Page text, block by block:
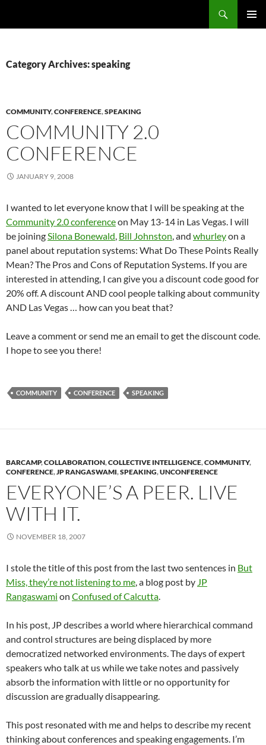
Category Archives: speaking
COMMUNITY,CONFERENCE,SPEAKING
COMMUNITY 2.0
CONFERENCE
JANUARY 9, 2008
I wanted to let everyone know that I will be speaking at the
Community 2.0 conferenceon May 13-14 in Las Vegas. I will
be joiningSilona Bonewald, Bill Johnston, and whurleyon a
panel about reputation systems: What Do These Points Really
Mean? The Pros and Cons of Reputation Systems. If you are
interested in attending, I can give you a discount code good for
20% off. A discount AND cool people talking about community
AND Las Vegas … how can you beat that?
Leave a comment or send me an email to get the discount code.
I hope to see you there!
COMMUNITY CONFERENCE SPEAKING
BARCAMP,COLLABORATION,COLLECTIVE INTELLIGENCE,COMMUNITY,
CONFERENCE,JP RANGASWAMI,SPEAKING,UNCONFERENCE
EVERYONE’S A PEER. LIVE
WITH IT.
NOVEMBER 18, 2007
I stole the title of this post from the last two sentences in But
Miss, they’re not listening to me, a blog post by JP
Rangaswami on Confused of Calcutta.
In his post, JP describes a world where hierarchical command
and control structures are being displaced by more
democratized networked environments. The days of expert
speakers who talk at us while we take notes and passively
absorb the information with little or no opportunity for
discussion are gradually disappearing.
This post resonated with me and helps to describe my recent
thinking about conferences and speaking engagements. I’m